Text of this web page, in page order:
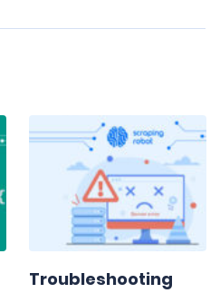
Troubleshooting